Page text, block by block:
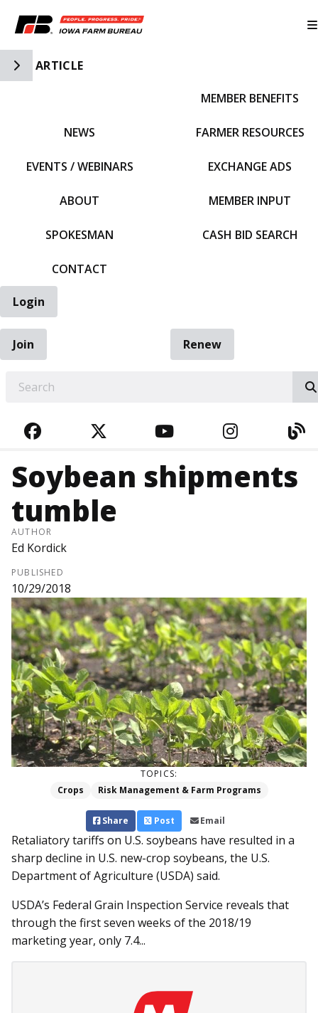
Toggle Side Navigation
ARTICLE
NEWS
EVENTS / WEBINARS
ABOUT
SPOKESMAN
CONTACT
MEMBER BENEFITS
FARMER RESOURCES
EXCHANGE ADS
MEMBER INPUT
CASH BID SEARCH
Login
Join
Renew
FACEBOOKTWITTERYOUTUBE
Soybean shipments
tumble
AUTHOR
Ed Kordick
PUBLISHED
10/29/2018
TOPICS:
Crops
Risk Management & Farm Programs
Share Post Email
Retaliatory tariffs on U.S. soybeans have resulted in a
sharp decline in U.S. new-crop soybeans, the U.S.
Department of Agriculture (USDA) said.
USDA’s Federal Grain Inspection Service reveals that
through the first seven weeks of the 2018/19
marketing year, only 7.4...